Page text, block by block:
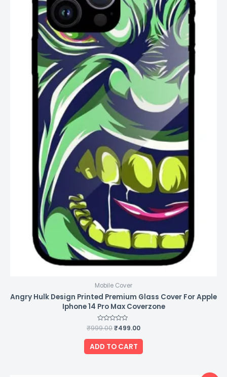
Mobile Cover
Angry Hulk Design Printed Premium Glass Cover For Apple
Iphone 14 Pro Max Coverzone
Rated
0
out
of
5
₹999.00₹499.00
ADD TO CART